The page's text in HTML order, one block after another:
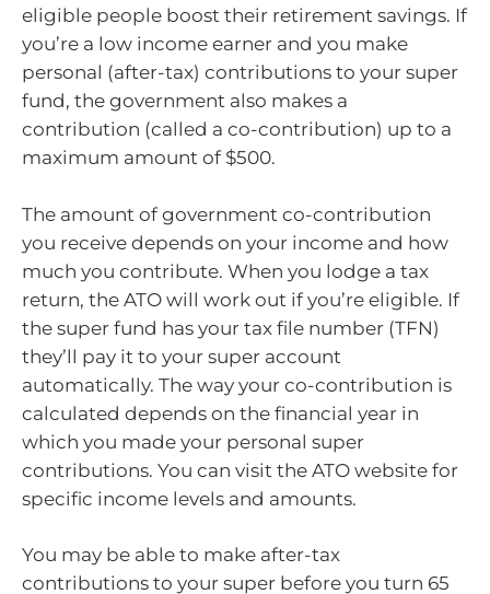
eligible people boost their retirement savings. If
you’re a low income earner and you make
personal (after-tax) contributions to your super
fund, the government also makes a
contribution (called a co-contribution) up to a
maximum amount of $500.
The amount of government co-contribution
you receive depends on your income and how
much you contribute. When you lodge a tax
return, the ATO will work out if you’re eligible. If
the super fund has your tax file number (TFN)
they’ll pay it to your super account
automatically. The way your co-contribution is
calculated depends on the financial year in
which you made your personal super
contributions. You can visit the ATO website for
specific income levels and amounts.
You may be able to make after-tax
contributions to your super before you turn 65